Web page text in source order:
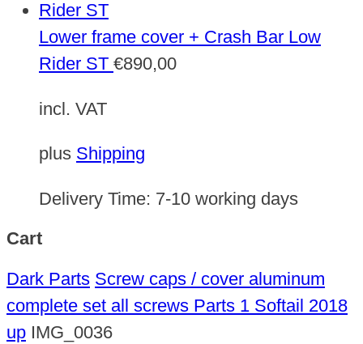
Lower frame cover + Crash Bar Low
Rider ST €890,00
incl. VAT
plus Shipping
Delivery Time: 7-10 working days
Cart
Dark Parts Screw caps / cover aluminum
complete set all screws Parts 1 Softail 2018
up IMG_0036